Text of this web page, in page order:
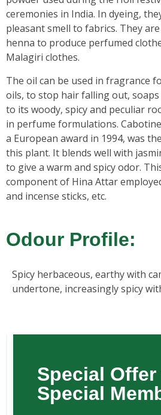
ceremonies in India. In dyeing,
pleasant smell to fabrics. They
henna to produce perfumed
Malagiri clothes.
The oil can be used in fragrance
oils, to stop hair falling out, soaps
to its woody, spicy and peculiar
in perfume formulations.
a European award in 1994, was
this plant. It blends well with
to give a warm and spicy odor.
component of Hina Attar
and incense sticks, etc.
Odour Profile:
Spicy herbaceous, earthy with
undertone, increasingly spicy
Special
Special